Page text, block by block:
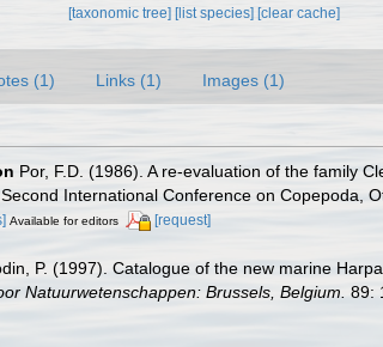
[taxonomic tree][list species][clear cache]
(1) Links (1) Images (1)
Por, F.D. (1986). A re-evaluation of the family
International Conference on Copepoda,
Available for editors [request]
P. (1997). Catalogue of the new marine
Natuurwetenschappen: Brussels, Belgium. 89: